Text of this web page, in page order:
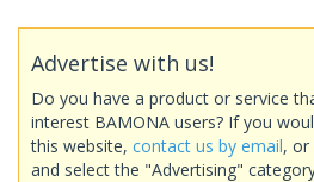
Advertise with us!
Do you have a product or service
interest BAMONA users? If you
this website, contact us by email, or
and select the "Advertising"